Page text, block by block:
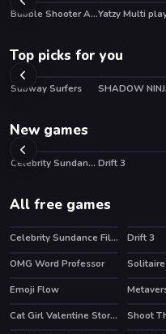
HOT Bubble Shooter Arcade 2 HOT
Yatzy Multi
Top picks for you
HOT
Subway Surfers HOT
New games
HOT
NEW Celebrity Sundance Film Festival HOT
NEW
Drift 3
All free games
HOT Celebrity Sundance Film Festival HOT
Drift 3
HOT
OMG Word Professor HOT
HOT
Emoji Flow HOT
HOT Cat Girl Valentine Story Deep Water HOT
Shoot